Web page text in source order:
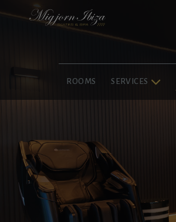
ROOMS SERVICES